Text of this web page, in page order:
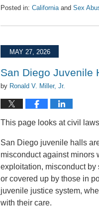
Posted in: Californiaand Sex
June
2026
1:33MAY 27, 2026
San Diego Juvenile
by Ronald V. Miller, Jr.
This page looks at civil
San Diego juvenile halls
misconduct against minors
exploitation, misconduct by
or covered up by those in
juvenile justice system,
with their care.